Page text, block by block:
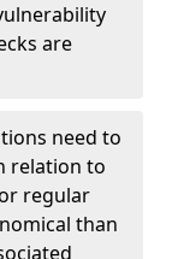
are
need to
relation to
regular
than